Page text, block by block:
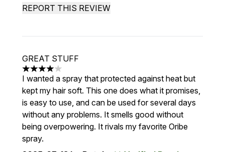
REPORT THIS REVIEW
GREAT STUFF
4 stars out of a maximum of 5
I wanted a spray that protected against heat but
kept my hair soft. This one does what it promises,
is easy to use, and can be used for several days
without any problems. It smells good without
being overpowering. It rivals my favorite Oribe
spray.